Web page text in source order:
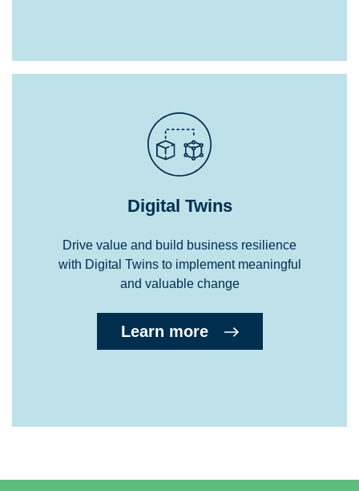
Digital Twins
Drive value and build business resilience
with Digital Twins to implement meaningful
and valuable change
Learn more